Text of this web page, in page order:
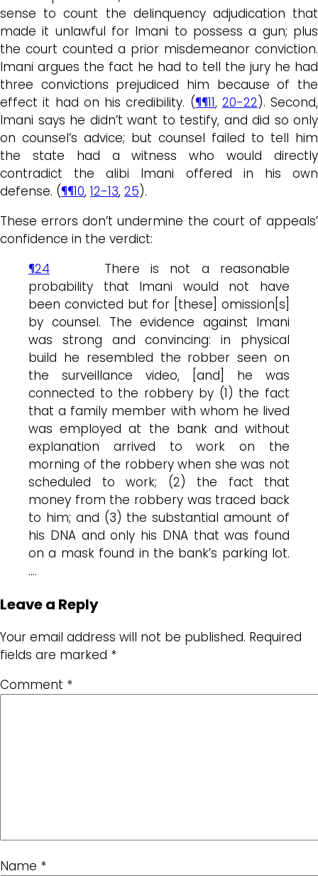
sense to count the delinquency adjudication that
made it unlawful for Imani to possess a gun; plus
the court counted a prior misdemeanor conviction.
Imani argues the fact he had to tell the jury he had
three convictions prejudiced him because of the
effect it had on his credibility. (¶¶11, 20-22). Second,
Imani says he didn’t want to testify, and did so only
on counsel’s advice; but counsel failed to tell him
the state had a witness who would directly
contradict the alibi Imani offered in his own
defense. (¶¶10, 12-13, 25).
These errors don’t undermine the court of appeals’
confidence in the verdict:
¶24 There is not a reasonable
probability that Imani would not have
been convicted but for [these] omission[s]
by counsel. The evidence against Imani
was strong and convincing: in physical
build he resembled the robber seen on
the surveillance video, [and] he was
connected to the robbery by (1) the fact
that a family member with whom he lived
was employed at the bank and without
explanation arrived to work on the
morning of the robbery when she was not
scheduled to work; (2) the fact that
money from the robbery was traced back
to him; and (3) the substantial amount of
his DNA and only his DNA that was found
on a mask found in the bank’s parking lot.
….
Leave a Reply
Your email address will not be published. Required
fields are marked *
Comment *
Name *